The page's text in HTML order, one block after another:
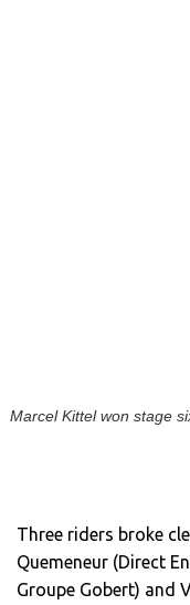
Marcel Kittel won stage
Three riders broke
Quemeneur (Direct
Groupe Gobert) and